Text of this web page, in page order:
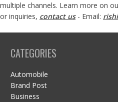
multiple channels. Learn more on
or inquiries, contact us- Email:
CATEGORIES
Automobile
Brand Post
Business